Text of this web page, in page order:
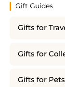
Gift Guides
Gifts for
Gifts for
Gifts for Pets